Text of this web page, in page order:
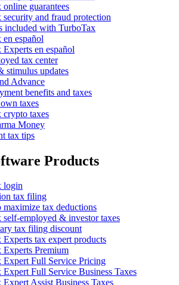
online guarantees
security and fraud protection
included with TurboTax
español
en español
tax center
stimulus updates
Advance
benefits and taxes
taxes
crypto taxes
Money
tax tips
Products
login
tax filing
maximize tax deductions
self-employed & investor taxes
tax filing discount
Experts tax expert products
Experts Premium
Expert Full Service Pricing
Expert Full Service Business Taxes
Expert Assist Business Taxes